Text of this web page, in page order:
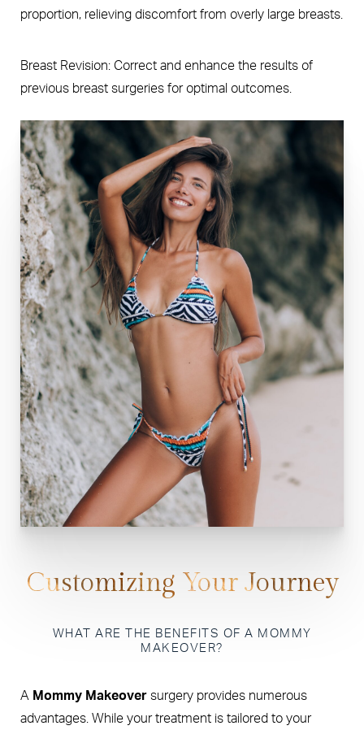
proportion, relieving discomfort from overly large breasts.
Breast Revision: Correct and enhance the results of
previous breast surgeries for optimal outcomes.
Customizing Your Journey
WHAT ARE THE BENEFITS OF A MOMMY
MAKEOVER?
A Mommy Makeover surgery provides numerous
advantages. While your treatment is tailored to your